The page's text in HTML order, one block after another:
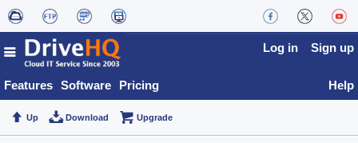
Features Software Pricing
Log in Sign up
Help
Up Download Upgrade